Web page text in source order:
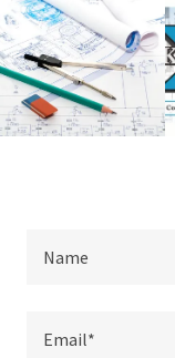
Name
Email*